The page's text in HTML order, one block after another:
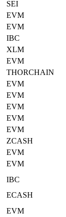
SEI
EVM
EVM
IBC
XLM
EVM
THORCHAIN
EVM
EVM
EVM
EVM
EVM
ZCASH
EVM
EVM
IBC
ECASH
EVM